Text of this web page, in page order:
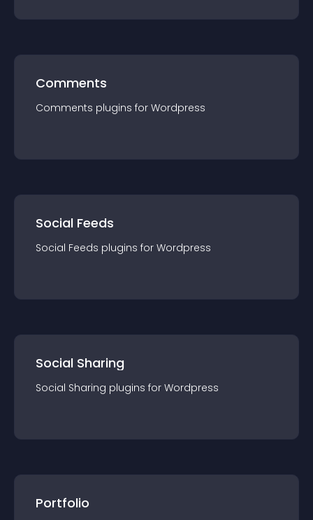
Comments
Comments plugins for Wordpress
Social Feeds
Social Feeds plugins for Wordpress
Social Sharing
Social Sharing plugins for Wordpress
Portfolio